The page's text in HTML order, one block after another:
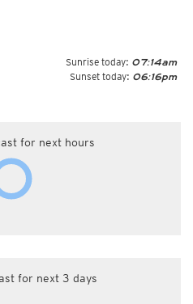
Sunrise today: 07:14am
Sunset today: 06:16pm
for next hours
for next 3 days